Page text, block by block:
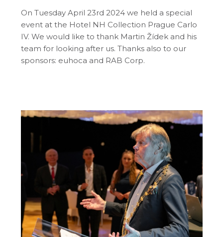
On Tuesday April 23rd 2024 we held a special
event at the Hotel NH Collection Prague Carlo
IV. We would like to thank Martin Žídek and his
team for looking after us. Thanks also to our
sponsors: euhoca and RAB Corp.